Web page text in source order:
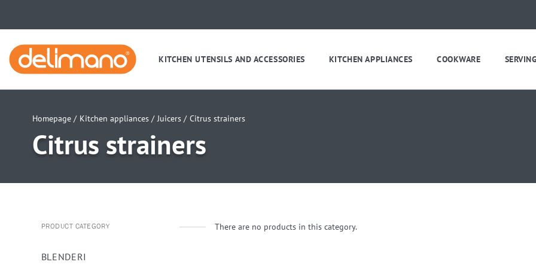
KITCHEN UTENSILS AND ACCESSORIES KITCHEN APPLIANCES COOKWARE SERVING
Homepage / Kitchen appliances / Juicers / Citrus strainers
Citrus strainers
PRODUCT CATEGORY
BLENDERI
There are no products in this category.